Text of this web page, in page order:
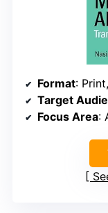
Format:
Target
Focus Area: